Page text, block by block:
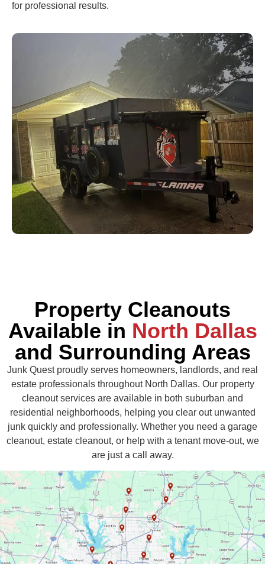
for professional results.
Property Cleanouts
Available in North Dallas
and Surrounding Areas
Junk Quest proudly serves homeowners, landlords, and real
estate professionals throughout North Dallas. Our property
cleanout services are available in both suburban and
residential neighborhoods, helping you clear out unwanted
junk quickly and professionally. Whether you need a garage
cleanout, estate cleanout, or help with a tenant move-out, we
are just a call away.